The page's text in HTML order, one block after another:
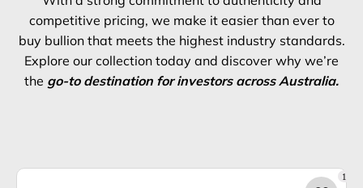
competitive pricing, we make it easier than ever to
buy bullion that meets the highest industry standards.
Explore our collection today and discover why we’re
the go-to destination for investors across Australia.
1